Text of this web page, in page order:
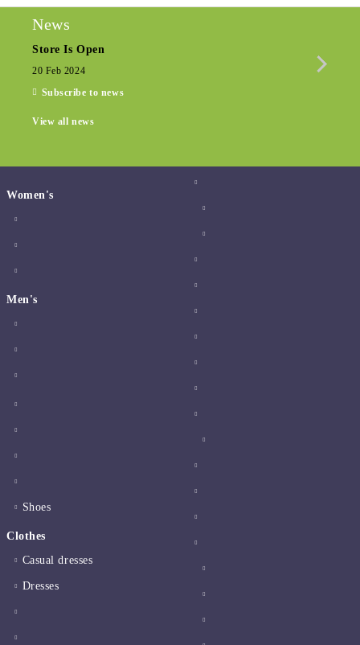
News
Store Is Open
20 Feb 2024
Subscribe to news
View all news
Women's
Men's
Shoes
Clothes
Casual dresses
Dresses